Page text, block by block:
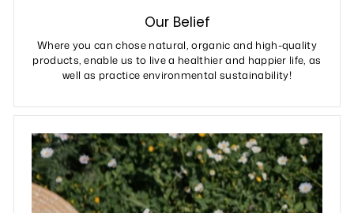
Our Belief
Where you can chose natural, organic and high-quality
products, enable us to live a healthier and happier life, as
well as practice environmental sustainability!